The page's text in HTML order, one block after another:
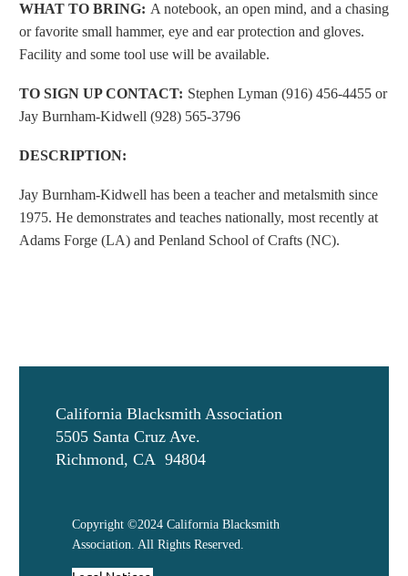
WHAT TO BRING: A notebook, an open mind, and a chasing
or favorite small hammer, eye and ear protection and gloves.
Facility and some tool use will be available.
TO SIGN UP CONTACT: Stephen Lyman (916) 456-4455 or
Jay Burnham-Kidwell (928) 565-3796
DESCRIPTION:
Jay Burnham-Kidwell has been a teacher and metalsmith since
1975. He demonstrates and teaches nationally, most recently at
Adams Forge (LA) and Penland School of Crafts (NC).
California Blacksmith Association
5505 Santa Cruz Ave.
Richmond, CA 94804
Copyright ©2024 California Blacksmith
Association. All Rights Reserved.